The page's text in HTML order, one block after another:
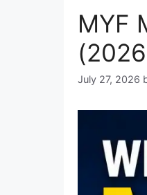
MYF
July 27, 2026